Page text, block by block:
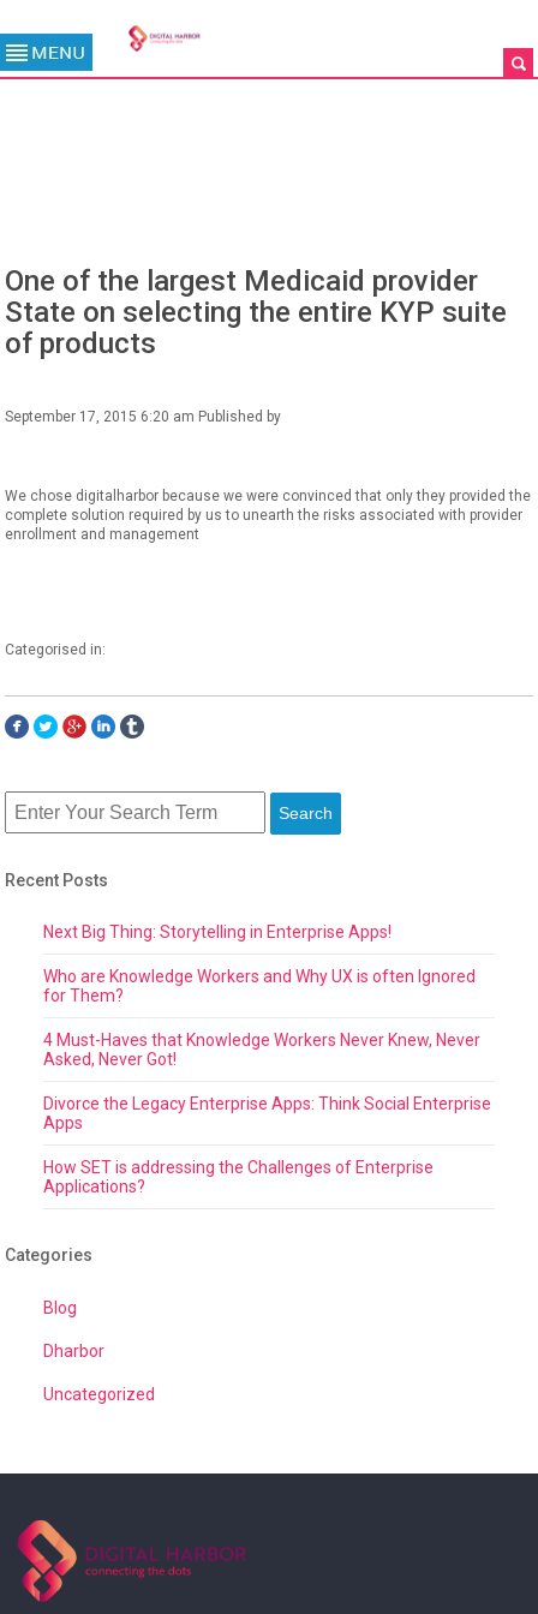
One of the largest Medicaid provider
State on selecting the entire KYP suite
of products
September 17, 2015 6:20 am Published by
We chose digitalharbor because we were convinced that only they provided the
complete solution required by us to unearth the risks associated with provider
enrollment and management
Categorised in:
Search
Recent Posts
Next Big Thing: Storytelling in Enterprise Apps!
Who are Knowledge Workers and Why UX is often Ignored
for Them?
4 Must-Haves that Knowledge Workers Never Knew, Never
Asked, Never Got!
Divorce the Legacy Enterprise Apps: Think Social Enterprise
Apps
How SET is addressing the Challenges of Enterprise
Applications?
Categories
Blog
Dharbor
Uncategorized